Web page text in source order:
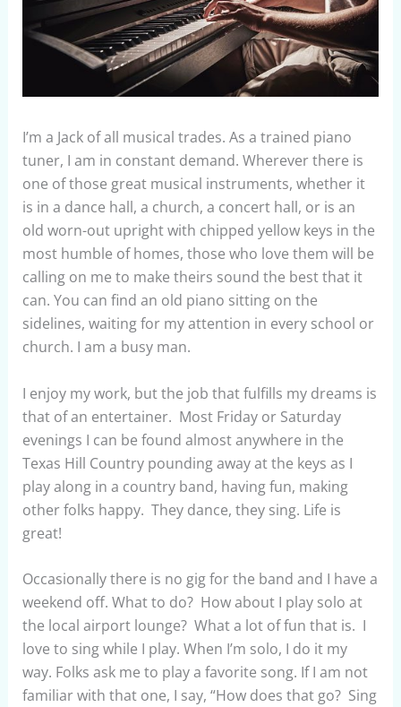
I’m a Jack of all musical trades. As a trained piano
tuner, I am in constant demand. Wherever there is
one of those great musical instruments, whether it
is in a dance hall, a church, a concert hall, or is an
old worn-out upright with chipped yellow keys in the
most humble of homes, those who love them will be
calling on me to make theirs sound the best that it
can. You can find an old piano sitting on the
sidelines, waiting for my attention in every school or
church. I am a busy man.
I enjoy my work, but the job that fulfills my dreams is
that of an entertainer. Most Friday or Saturday
evenings I can be found almost anywhere in the
Texas Hill Country pounding away at the keys as I
play along in a country band, having fun, making
other folks happy. They dance, they sing. Life is
great!
Occasionally there is no gig for the band and I have a
weekend off. What to do? How about I play solo at
the local airport lounge? What a lot of fun that is. I
love to sing while I play. When I’m solo, I do it my
way. Folks ask me to play a favorite song. If I am not
familiar with that one, I say, “How does that go? Sing